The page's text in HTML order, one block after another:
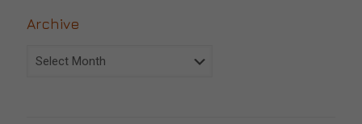
Archive
Archive